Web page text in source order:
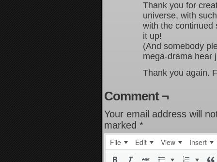
Thank you for
universe, with
with the continued
it up!
(And somebody
mega-drama hear
Thank you again.
Comment ¬
Your email address will
marked *
File Edit View Insert